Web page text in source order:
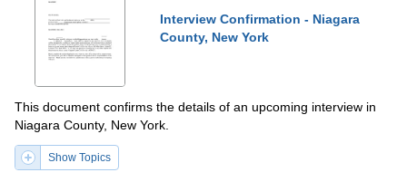
Interview Confirmation - Niagara
County, New York
This document confirms the details of an upcoming interview in
Niagara County, New York.
Show Topics